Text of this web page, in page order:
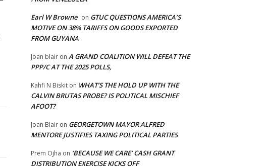
Earl W Browne on GTUC QUESTIONS AMERICA’S
MOTIVE ON 38% TARIFFS ON GOODS EXPORTED
FROM GUYANA
Joan blair on A GRAND COALITION WILL DEFEAT THE
PPP/C AT THE 2025 POLLS,
Kahfi N Biskit on WHAT’S THE HOLD UP WITH THE
CALVIN BRUTAS PROBE? IS POLITICAL MISCHIEF
AFOOT?
Joan Blair on GEORGETOWN MAYOR ALFRED
MENTORE JUSTIFIES TAXING POLITICAL PARTIES
Prem Ojha on ‘BECAUSE WE CARE’ CASH GRANT
DISTRIBUTION EXERCISE KICKS OFF